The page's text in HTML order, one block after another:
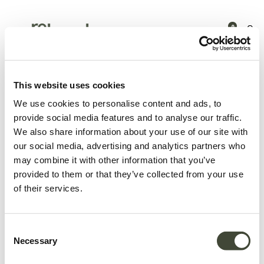
This website uses cookies
We use cookies to personalise content and ads, to
provide social media features and to analyse our traffic.
We also share information about your use of our site with
our social media, advertising and analytics partners who
may combine it with other information that you’ve
provided to them or that they’ve collected from your use
of their services.
Selection
Necessary
0